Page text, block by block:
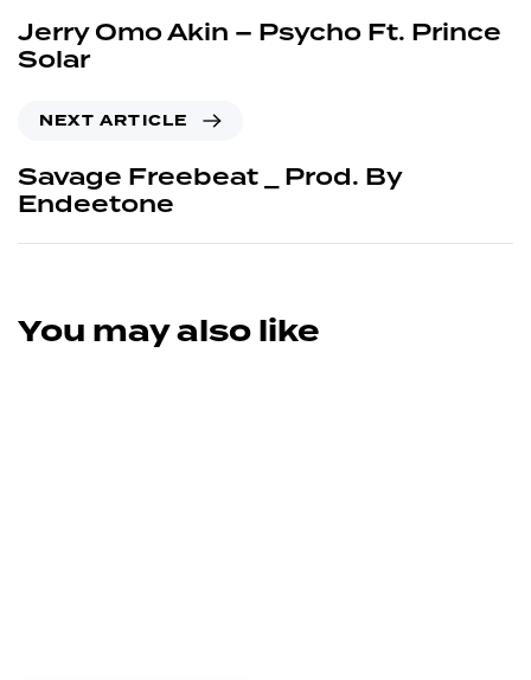
Jerry Omo Akin – Psycho Ft. Prince
Solar
NEXT ARTICLE
Savage Freebeat _ Prod. By
Endeetone
You may also like